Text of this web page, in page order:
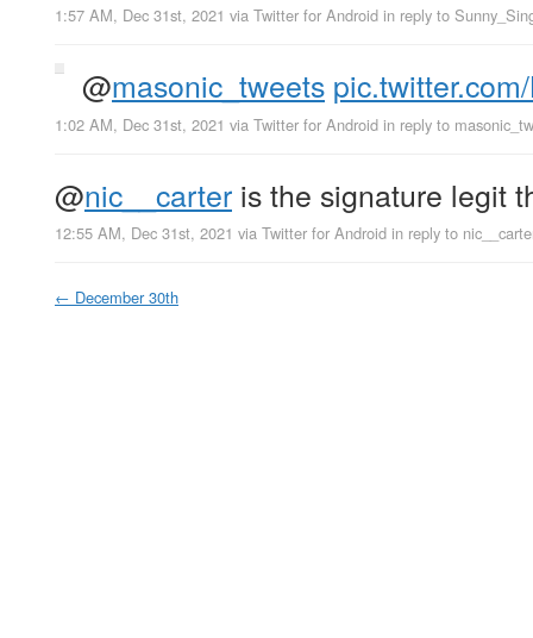
1:57 AM, Dec 31st, 2021 via Twitter for Android in reply to
@masonic_tweets
1:02 AM, Dec 31st, 2021 via Twitter for Android in reply to
@nic__carter is the signature legit
12:55 AM, Dec 31st, 2021 via Twitter for Android in reply to
← December 30th